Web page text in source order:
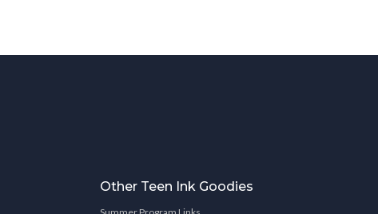
Other Teen Ink Goodies